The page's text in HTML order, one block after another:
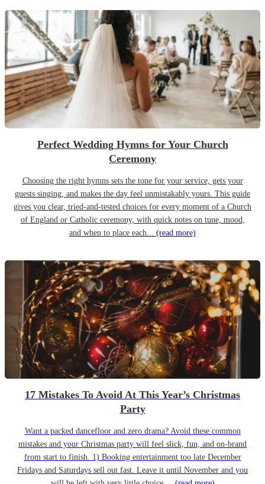
Perfect Wedding Hymns for Your Church
Ceremony
Choosing the right hymns sets the tone for your service, gets your
guests singing, and makes the day feel unmistakably yours. This guide
gives you clear, tried-and-tested choices for every moment of a Church
of England or Catholic ceremony, with quick notes on tune, mood,
and when to place each... (read more)
17 Mistakes To Avoid At This Year’s Christmas
Party
Want a packed dancefloor and zero drama? Avoid these common
mistakes and your Christmas party will feel slick, fun, and on-brand
from start to finish. 1) Booking entertainment too late December
Fridays and Saturdays sell out fast. Leave it until November and you